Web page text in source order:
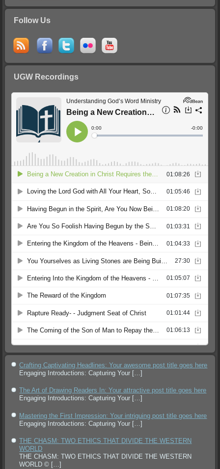
Follow Us
UGW Recordings
Crafting Captivating Headlines: Your awesome post title goes here
Engaging Introductions: Capturing Your […]
The Art of Drawing Readers In: Your attractive post title goes here
Engaging Introductions: Capturing Your […]
Mastering the First Impression: Your intriguing post title goes here
Engaging Introductions: Capturing Your […]
THE CHASM: TWO ETHICS THAT DIVIDE THE WESTERN
WORLD
THE CHASM: TWO ETHICS THAT DIVIDE THE WESTERN
WORLD © […]